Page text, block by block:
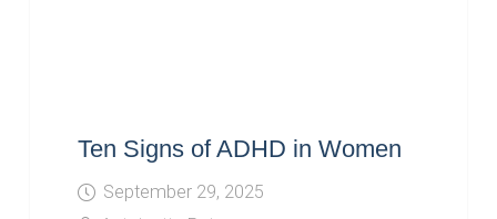
Ten Signs of ADHD in Women
September 29, 2025